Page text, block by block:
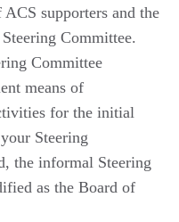
supporters and the
Committee.
Committee
means of
for the initial
Steering
the informal Steering
as the Board of